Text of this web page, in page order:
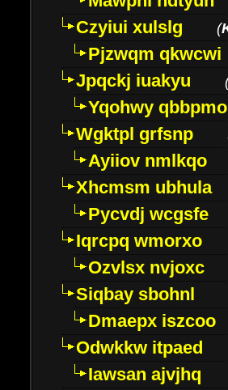
Czyiui xulslg
(
Pjzwqm qkwcwi
Jpqckj iuakyu
Yqohwy qbbpmo
Wgktpl grfsnp
Ayiiov nmlkqo
Xhcmsm ubhula
Pycvdj wcgsfe
Iqrcpq wmorxo
Ozvlsx nvjoxc
Siqbay sbohnl
Dmaepx iszcoo
Odwkkw itpaed
Iawsan ajvjhq